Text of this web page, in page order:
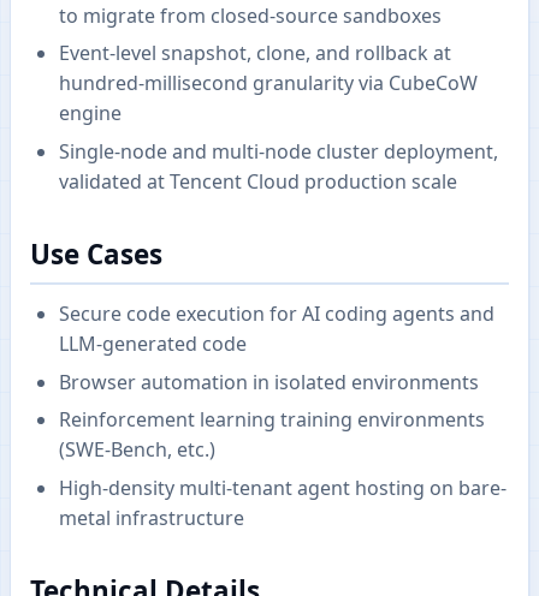
to migrate from closed-source sandboxes
Event-level snapshot, clone, and rollback at
hundred-millisecond granularity via CubeCoW
engine
Single-node and multi-node cluster deployment,
validated at Tencent Cloud production scale
Use Cases
Secure code execution for AI coding agents and
LLM-generated code
Browser automation in isolated environments
Reinforcement learning training environments
(SWE-Bench, etc.)
High-density multi-tenant agent hosting on bare-
metal infrastructure